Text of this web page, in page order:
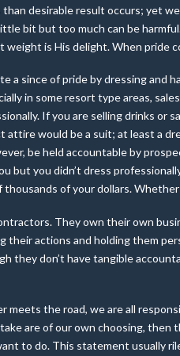
desirable result occurs; yet
bit but too much can be
is His delight. When pride
a since of pride by dressing and
in some resort type areas,
If you are selling drinks
would be a suit; at least a
be held accountable by
but you didn’t dress
of your dollars.
They own their own
their actions and holding them
they don’t have tangible
the road, we are all
are of our own choosing,
to do. This statement usually